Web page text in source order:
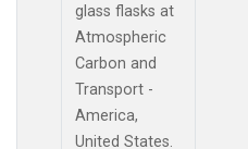
glass flasks at
Atmospheric
Carbon and
Transport -
America,
United States.